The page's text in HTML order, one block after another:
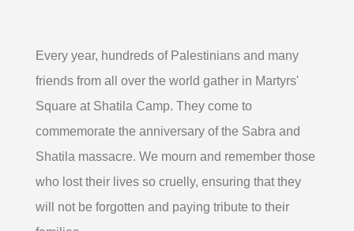
Every year, hundreds of Palestinians and many
friends from all over the world gather in Martyrs'
Square at Shatila Camp. They come to
commemorate the anniversary of the Sabra and
Shatila massacre. We mourn and remember those
who lost their lives so cruelly, ensuring that they
will not be forgotten and paying tribute to their